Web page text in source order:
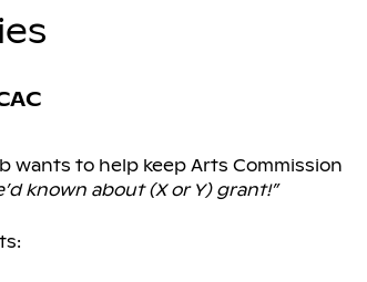
wants to help keep Arts Commission
known about (X or Y) grant!”